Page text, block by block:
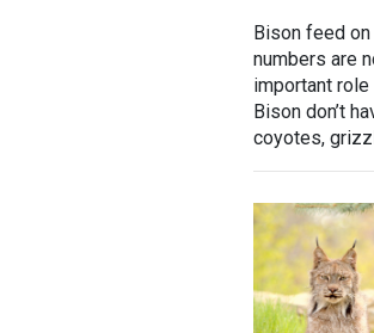
Bison feed
numbers are
important
Bison don’t
coyotes,